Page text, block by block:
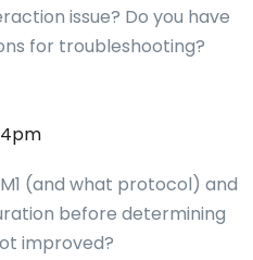
issue? Do you have
for troubleshooting?
(and what protocol) and
before determining
improved?